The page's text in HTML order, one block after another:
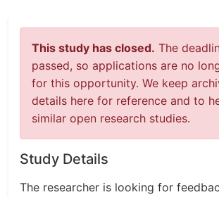
This study has closed. The
passed, so applications are no
for this opportunity. We keep
details here for reference and to
similar open research studies.
Study Details
The researcher is looking for